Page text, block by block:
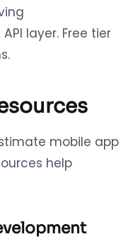
layer. Free tier
mobile app
help